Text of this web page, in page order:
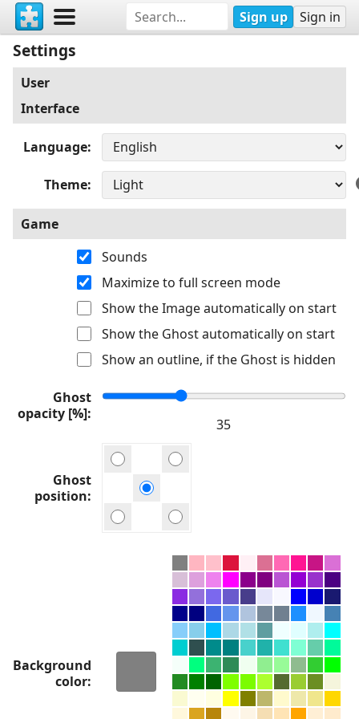
Sign up Sign in
Settings
User
Interface
Language
Theme
Game
Sounds
Maximize to full screen mode
Show the Image automatically on start
Show the Ghost automatically on start
Show an outline, if the Ghost is hidden
Ghost
opacity [%]
Ghost
position
Background
color